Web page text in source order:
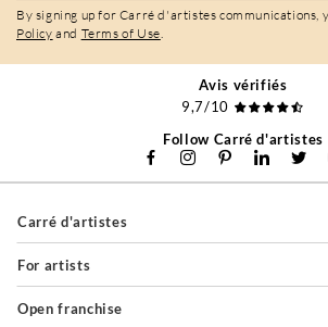
By signing up for Carré d'artistes communications,
Policy and Terms of Use
Avis vérifiés
9,7/10
Follow Carré d'artistes
Carré d'artistes
For artists
Open franchise